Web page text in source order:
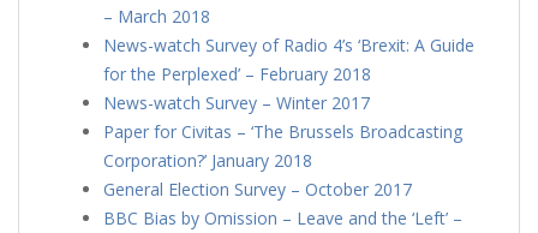
– March 2018
News-watch Survey of Radio 4’s ‘Brexit: A Guide
for the Perplexed’ – February 2018
News-watch Survey – Winter 2017
Paper for Civitas – ‘The Brussels Broadcasting
Corporation?’ January 2018
General Election Survey – October 2017
BBC Bias by Omission – Leave and the ‘Left’ –